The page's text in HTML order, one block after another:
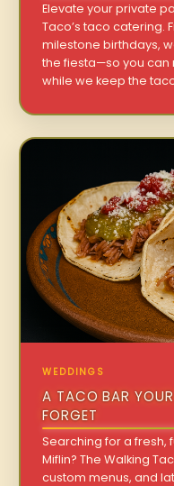
Elevate your private
Taco’s taco catering.
milestone birthdays,
the fiesta—so you can
while we keep the
WEDDINGS
A TACO BAR YOUR
FORGET
Searching for a fresh,
Miflin? The Walking
custom menus, and